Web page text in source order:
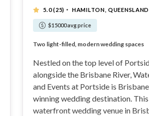
5.0(25) · HAMILTON, QUEENSLAND
$15000 avg price
Enjoy breathtaking river and city views
Two light-filled, modern wedding spaces
Expansive private balcony for outdoor
Exceptional menus from the Fresh
Nestled on the top level of
alongside the Brisbane River,
and Events at Portside is
winning wedding destination.
waterfront wedding venue in